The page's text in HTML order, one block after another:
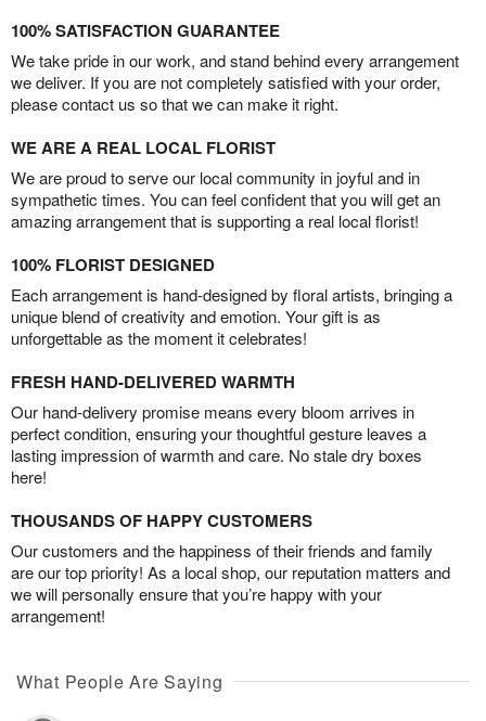
100% SATISFACTION GUARANTEE
We take pride in our work, and stand behind every arrangement
we deliver. If you are not completely satisfied with your order,
please contact us so that we can make it right.
WE ARE A REAL LOCAL FLORIST
We are proud to serve our local community in joyful and in
sympathetic times. You can feel confident that you will get an
amazing arrangement that is supporting a real local florist!
100% FLORIST DESIGNED
Each arrangement is hand-designed by floral artists, bringing a
unique blend of creativity and emotion. Your gift is as
unforgettable as the moment it celebrates!
FRESH HAND-DELIVERED WARMTH
Our hand-delivery promise means every bloom arrives in
perfect condition, ensuring your thoughtful gesture leaves a
lasting impression of warmth and care. No stale dry boxes
here!
THOUSANDS OF HAPPY CUSTOMERS
Our customers and the happiness of their friends and family
are our top priority! As a local shop, our reputation matters and
we will personally ensure that you’re happy with your
arrangement!
What People Are Saying